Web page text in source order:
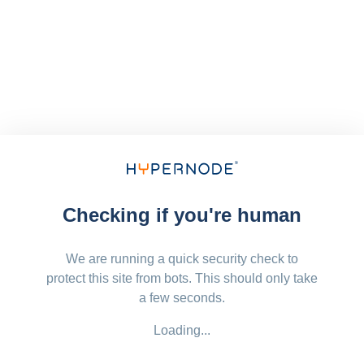
Checking if you're human
We are running a quick security check to
protect this site from bots. This should only take
a few seconds.
Loading...